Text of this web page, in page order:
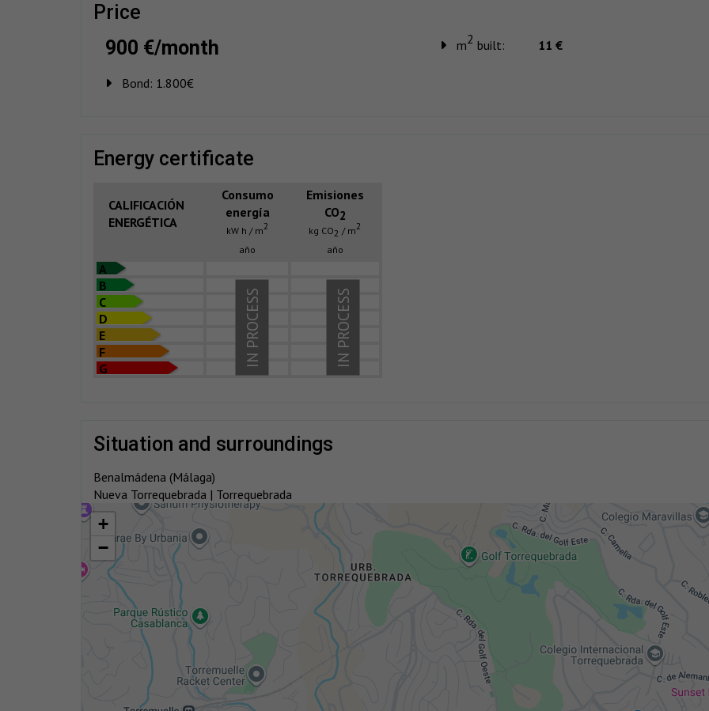
price
900 €/month
m2 built: 11 €
Bond: 1.800€
energy certificate
CALIFICACIÓN
ENERGÉTICA
Consumo
energía
kW h / m2
año
Emisiones
CO2
kg CO2 / m2
año
A
B
C
D
E
F
G
IN PROCESS
IN PROCESS
situation and surroundings
Benalmádena (Málaga)
Nueva Torrequebrada | Torrequebrada
+
−